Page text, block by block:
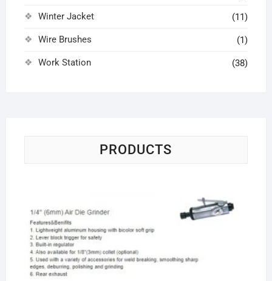
Winter Jacket (11)
Wire Brushes (1)
Work Station (38)
PRODUCTS